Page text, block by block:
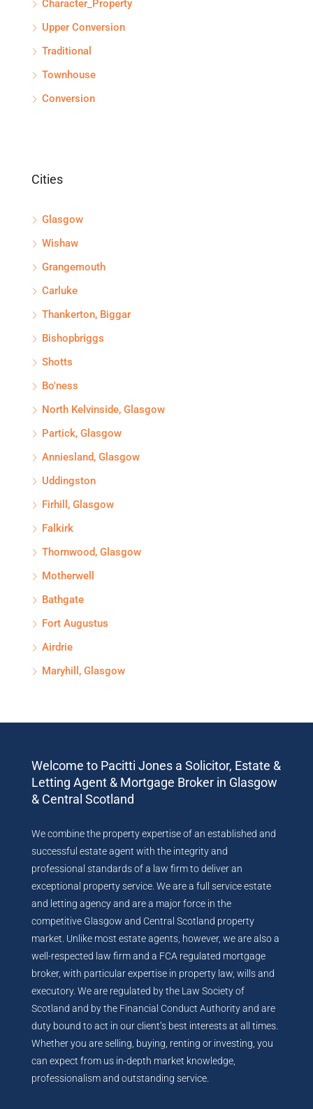
Character_Property
Upper Conversion
Traditional
Townhouse
Conversion
Cities
Glasgow
Wishaw
Grangemouth
Carluke
Thankerton, Biggar
Bishopbriggs
Shotts
Bo'ness
North Kelvinside, Glasgow
Partick, Glasgow
Anniesland, Glasgow
Uddingston
Firhill, Glasgow
Falkirk
Thornwood, Glasgow
Motherwell
Bathgate
Fort Augustus
Airdrie
Maryhill, Glasgow
Welcome to Pacitti Jones a Solicitor, Estate &
Letting Agent & Mortgage Broker in Glasgow
& Central Scotland
We combine the property expertise of an established and
successful estate agent with the integrity and
professional standards of a law firm to deliver an
exceptional property service. We are a full service estate
and letting agency and are a major force in the
competitive Glasgow and Central Scotland property
market. Unlike most estate agents, however, we are also a
well-respected law firm and a FCA regulated mortgage
broker, with particular expertise in property law, wills and
executory. We are regulated by the Law Society of
Scotland and by the Financial Conduct Authority and are
duty bound to act in our client’s best interests at all times.
Whether you are selling, buying, renting or investing, you
can expect from us in-depth market knowledge,
professionalism and outstanding service.